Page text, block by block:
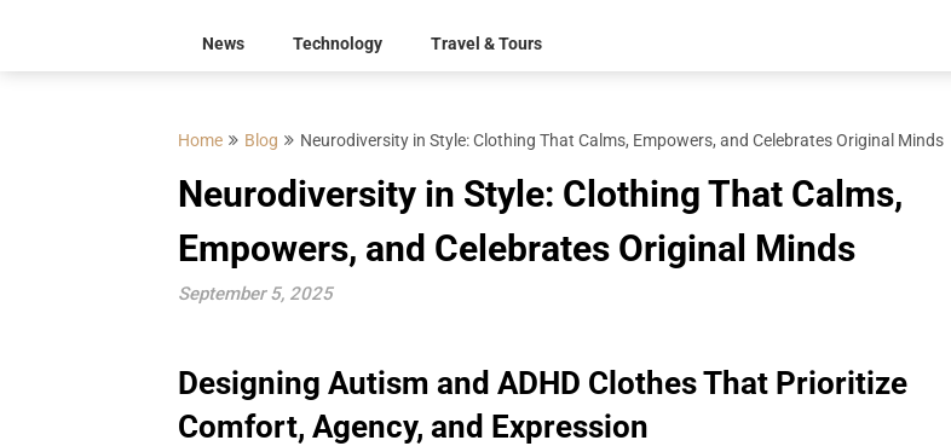
News Technology Travel & Tours
Home Blog Neurodiversity in Style: Clothing That Calms, Empowers, and Celebrates Original Minds
Neurodiversity in Style: Clothing That Calms,
Empowers, and Celebrates Original Minds
September 5, 2025
Designing Autism and ADHD Clothes That Prioritize
Comfort, Agency, and Expression